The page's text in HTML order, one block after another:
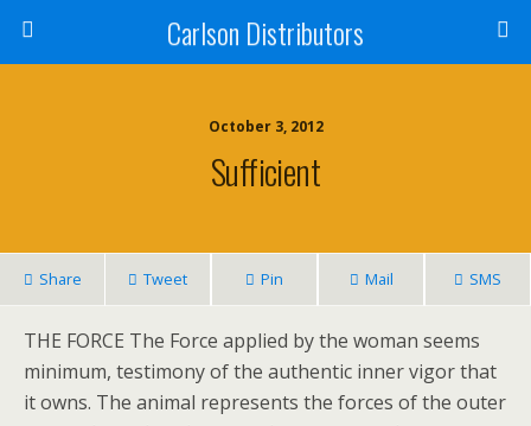
Carlson Distributors
October 3, 2012
Sufficient
Share Tweet Pin Mail SMS
THE FORCE The Force applied by the woman seems
minimum, testimony of the authentic inner vigor that
it owns. The animal represents the forces of the outer